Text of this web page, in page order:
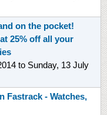
on the pocket!
25% off all your
to Sunday, 13 July
Fastrack - Watches,